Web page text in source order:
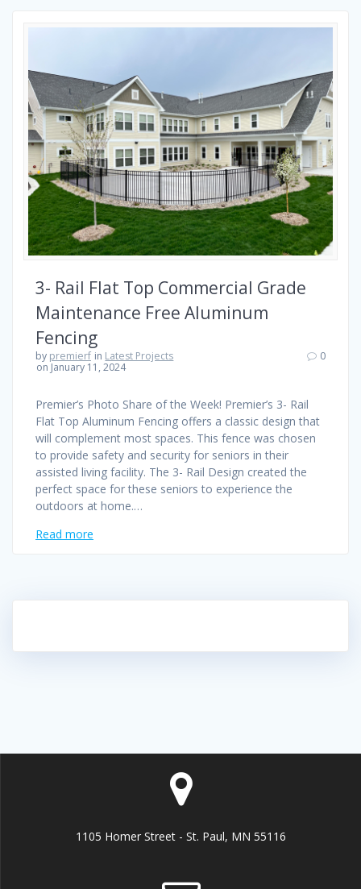
3- Rail Flat Top Commercial Grade
Maintenance Free Aluminum
Fencing
by premierf in Latest Projects
on January 11, 2024
0
Premier’s Photo Share of the Week! Premier’s 3- Rail
Flat Top Aluminum Fencing offers a classic design that
will complement most spaces. This fence was chosen
to provide safety and security for seniors in their
assisted living facility. The 3- Rail Design created the
perfect space for these seniors to experience the
outdoors at home.…
Read more
1105 Homer Street - St. Paul, MN 55116